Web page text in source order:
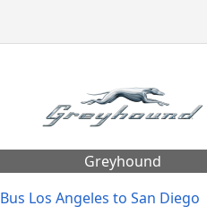
Greyhound
Bus Los Angeles to San Diego